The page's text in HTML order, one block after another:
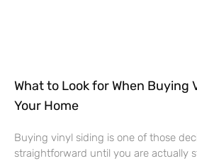
What to Look for When Buying
Your Home
Buying vinyl siding is one of those
straightforward until you are actually